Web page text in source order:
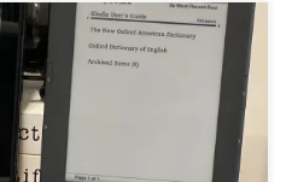
You don’t want to carry books
reader. Kindle I got a kindle
like this I carried it around